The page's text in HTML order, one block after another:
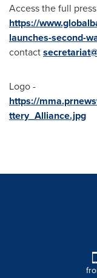
Access the full
https://
launches-second-
contact
Logo -
https://
ttery_Alliance.jpg